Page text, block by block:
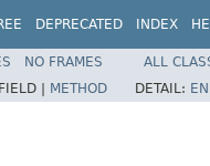
DEPRECATED INDEX
NO FRAMES
ALL
FIELD | METHOD DETAIL: